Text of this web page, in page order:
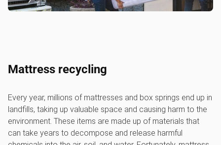
Mattress recycling
Every year, millions of mattresses and box springs end up in
landfills, taking up valuable space and causing harm to the
environment. These items are made up of materials that
can take years to decompose and release harmful